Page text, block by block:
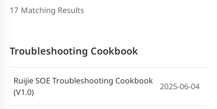
17 Matching Results
Troubleshooting Cookbook
Ruijie SOE Troubleshooting Cookbook
(V1.0)
2025-06-04